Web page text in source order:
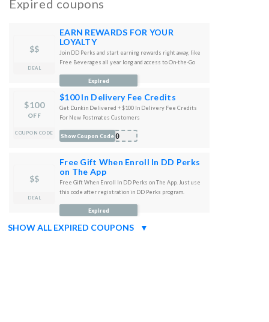
Expired coupons
$$
DEAL
EARN REWARDS FOR YOUR
LOYALTY
Join DD Perks and start earning rewards right away, like
Free Beverages all year long and access to On-the-Go
Expired
$100
OFF
COUPON CODE
$100 In Delivery Fee Credits
Get Dunkin Delivered + $100 In Delivery Fee Credits
For New Postmates Customers
100
Show Coupon Code
$$
DEAL
Free Gift When Enroll In DD Perks
on The App
Free Gift When Enroll In DD Perks on The App. Just use
this code after registration in DD Perks program.
AST
Expired
SHOW ALL EXPIRED COUPONS ▼